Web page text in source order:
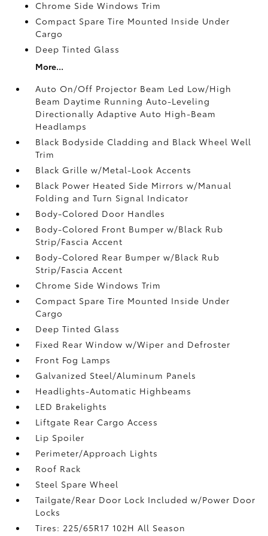
Chrome Side Windows Trim
Compact Spare Tire Mounted Inside Under
Cargo
Deep Tinted Glass
More...
Auto On/Off Projector Beam Led Low/High
Beam Daytime Running Auto-Leveling
Directionally Adaptive Auto High-Beam
Headlamps
Black Bodyside Cladding and Black Wheel Well
Trim
Black Grille w/Metal-Look Accents
Black Power Heated Side Mirrors w/Manual
Folding and Turn Signal Indicator
Body-Colored Door Handles
Body-Colored Front Bumper w/Black Rub
Strip/Fascia Accent
Body-Colored Rear Bumper w/Black Rub
Strip/Fascia Accent
Chrome Side Windows Trim
Compact Spare Tire Mounted Inside Under
Cargo
Deep Tinted Glass
Fixed Rear Window w/Wiper and Defroster
Front Fog Lamps
Galvanized Steel/Aluminum Panels
Headlights-Automatic Highbeams
LED Brakelights
Liftgate Rear Cargo Access
Lip Spoiler
Perimeter/Approach Lights
Roof Rack
Steel Spare Wheel
Tailgate/Rear Door Lock Included w/Power Door
Locks
Tires: 225/65R17 102H All Season